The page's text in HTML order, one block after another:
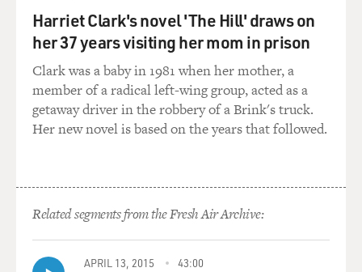
Harriet Clark's novel 'The Hill' draws on
her 37 years visiting her mom in prison
Clark was a baby in 1981 when her mother, a
member of a radical left-wing group, acted as a
getaway driver in the robbery of a Brink's truck.
Her new novel is based on the years that followed.
Related segments from the Fresh Air Archive:
APRIL 13, 2015 43:00